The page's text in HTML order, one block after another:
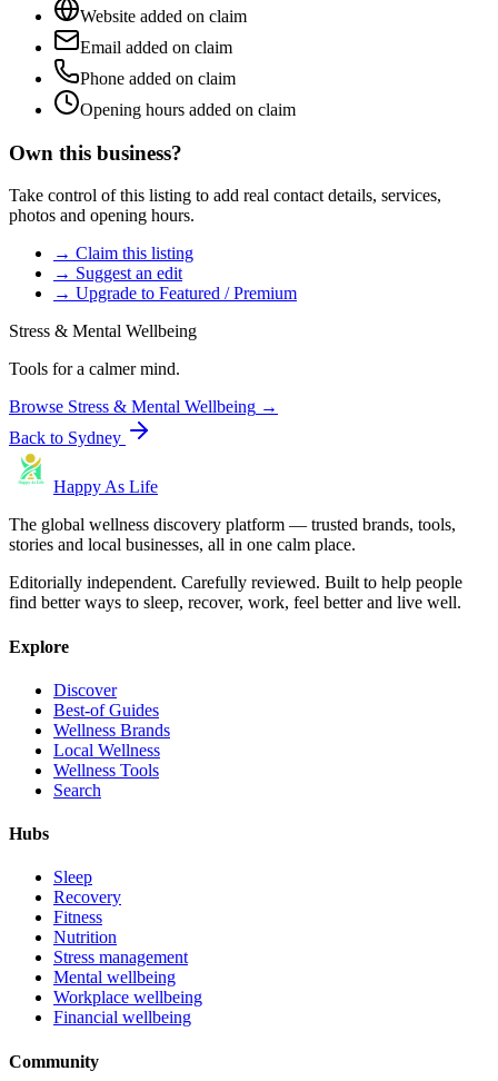
Website added on claim
Email added on claim
Phone added on claim
Opening hours added on claim
Own this business?
Take control of this listing to add real contact details, services,
photos and opening hours.
→ Claim this listing
→ Suggest an edit
→ Upgrade to Featured / Premium
Stress & Mental Wellbeing
Tools for a calmer mind.
Browse Stress & Mental Wellbeing →
Back to Sydney
Happy As Life
The global wellness discovery platform — trusted brands, tools,
stories and local businesses, all in one calm place.
Editorially independent. Carefully reviewed. Built to help people
find better ways to sleep, recover, work, feel better and live well.
Explore
Discover
Best-of Guides
Wellness Brands
Local Wellness
Wellness Tools
Search
Hubs
Sleep
Recovery
Fitness
Nutrition
Stress management
Mental wellbeing
Workplace wellbeing
Financial wellbeing
Community